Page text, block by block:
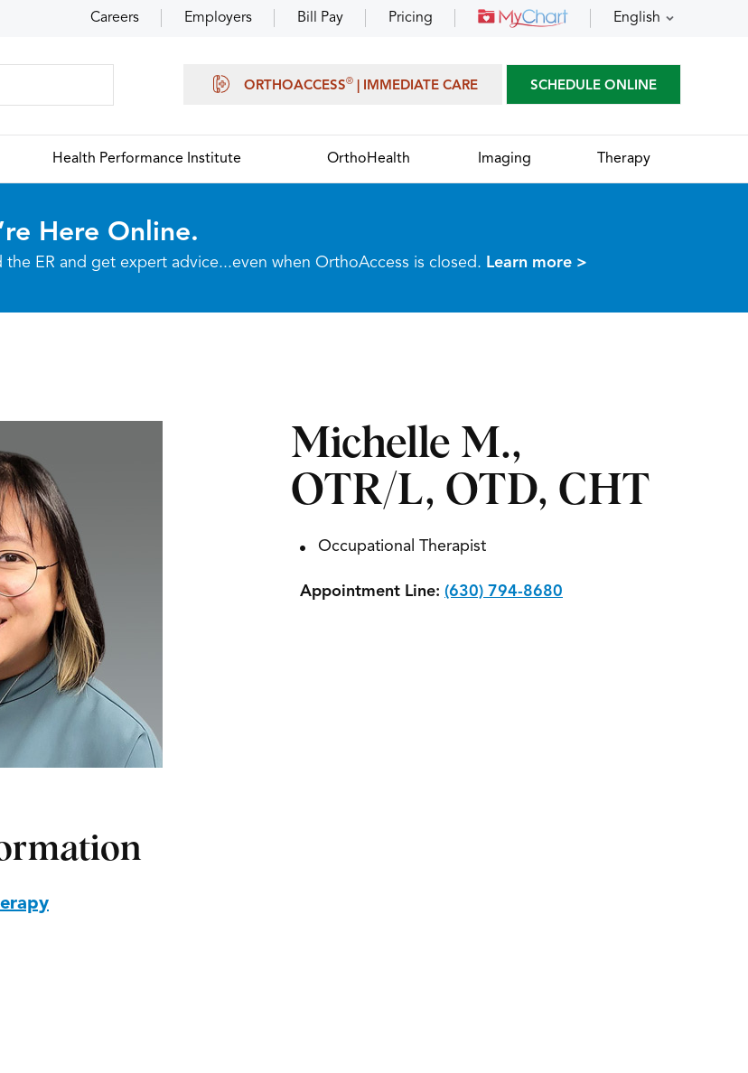
Careers Employers Bill Pay Pricing English
ORTHOACCESS® | IMMEDIATE CARE SCHEDULE ONLINE
Health Performance Institute OrthoHealth Imaging Therapy
Here Online.
ER and get expert advice...even when OrthoAccess is closed. Learn more >
Michelle M.,
OTR/L, OTD, CHT
Occupational Therapist
Appointment Line: (630) 794-8680